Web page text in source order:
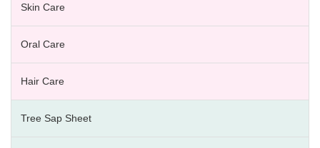
Skin Care
Oral Care
Hair Care
Tree Sap Sheet